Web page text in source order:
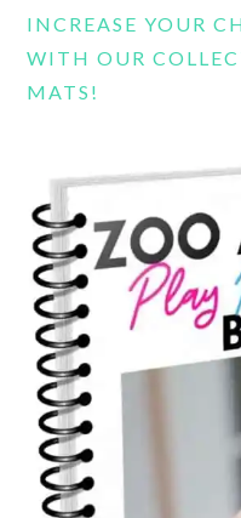
INCREASE YOUR
WITH OUR
MATS!